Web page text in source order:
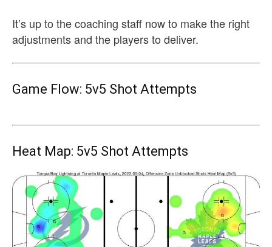
It’s up to the coaching staff now to make the right
adjustments and the players to deliver.
Game Flow: 5v5 Shot Attempts
Heat Map: 5v5 Shot Attempts